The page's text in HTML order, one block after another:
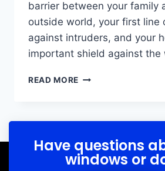
barrier between your family
outside world, your first line
against intruders, and your
important shield against the
READ MORE
Have questions
windows or